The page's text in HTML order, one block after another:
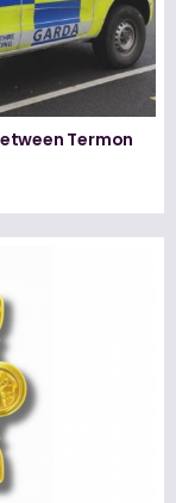
Termon